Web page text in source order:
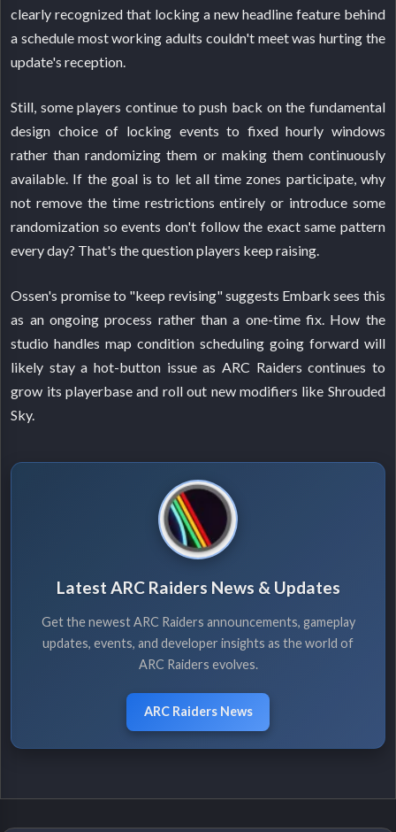
clearly recognized that locking a new headline feature behind
a schedule most working adults couldn't meet was hurting the
update's reception.
Still, some players continue to push back on the fundamental
design choice of locking events to fixed hourly windows
rather than randomizing them or making them continuously
available. If the goal is to let all time zones participate, why
not remove the time restrictions entirely or introduce some
randomization so events don't follow the exact same pattern
every day? That's the question players keep raising.
Ossen's promise to "keep revising" suggests Embark sees this
as an ongoing process rather than a one-time fix. How the
studio handles map condition scheduling going forward will
likely stay a hot-button issue as ARC Raiders continues to
grow its playerbase and roll out new modifiers like Shrouded
Sky.
Latest ARC Raiders News & Updates
Get the newest ARC Raiders announcements, gameplay
updates, events, and developer insights as the world of
ARC Raiders evolves.
ARC Raiders News